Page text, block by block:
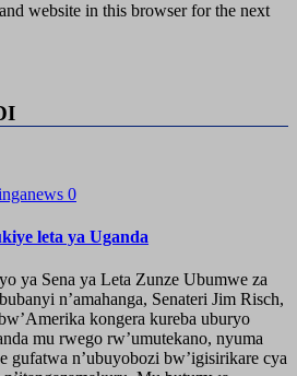
website in this browser for the next
0
leta ya Uganda
ya Sena ya Leta Zunze Ubumwe za
n’amahanga, Senateri Jim Risch,
kongera kureba uburyo
mu rwego rw’umutekano, nyuma
gufatwa n’ubuyobozi bw’igisirikare cya